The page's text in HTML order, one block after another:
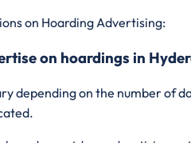
on Hoarding Advertising:
on hoardings in
depending on the number of